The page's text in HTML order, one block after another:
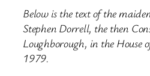
Below is the text of the
Stephen Dorrell, the then
Loughborough, in the House
1979.